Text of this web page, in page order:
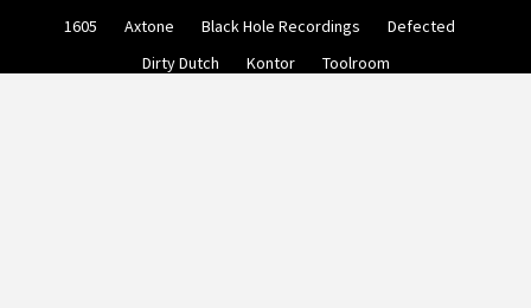
1605 Axtone Black Hole Recordings
Defected
Dirty Dutch
Kontor Toolroom